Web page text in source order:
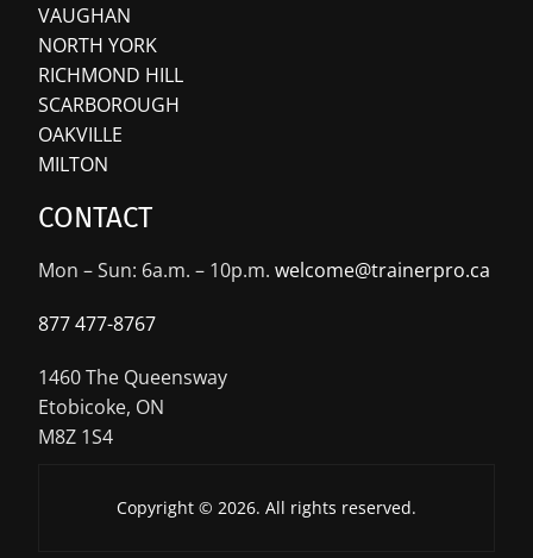
VAUGHAN
NORTH YORK
RICHMOND HILL
SCARBOROUGH
OAKVILLE
MILTON
CONTACT
Mon – Sun: 6a.m. – 10p.m.welcome@trainerpro.ca
877 477-8767
1460 The Queensway
Etobicoke, ON
M8Z 1S4
Copyright © 2026. All rights reserved.